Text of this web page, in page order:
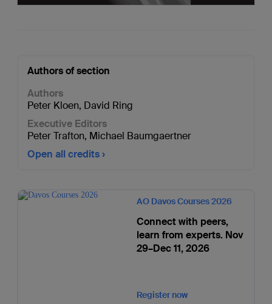
Authors of section
Authors
Peter Kloen, David Ring
Executive Editors
Peter Trafton, Michael Baumgaertner
Open all credits
AO Davos Courses 2026
Connect with peers,
learn from experts. Nov
29–Dec 11, 2026
Register now